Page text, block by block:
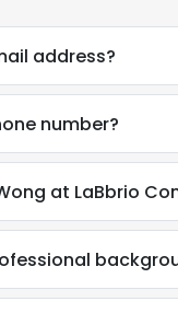
address?
number?
at LaBbrio